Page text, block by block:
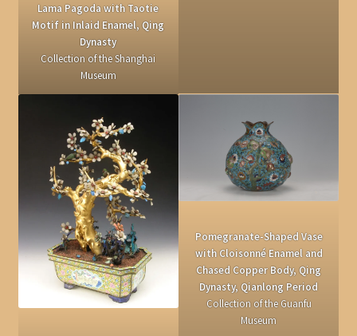
Lama Pagoda with Taotie
Motif in Inlaid Enamel, Qing
Dynasty
Collection of the Shanghai
Museum
Pomegranate-Shaped Vase
with Cloisonné Enamel and
Chased Copper Body, Qing
Dynasty, Qianlong Period
Collection of the Guanfu
Museum